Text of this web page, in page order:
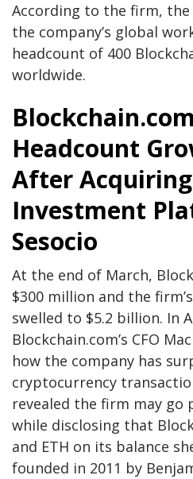
According to the firm,
the company’s global
headcount of 400
worldwide.
Headcount
After
Investment
Sesocio
At the end of March,
$300 million and the
swelled to $5.2 billion. In
Blockchain.com’s CFO
how the company has
cryptocurrency
revealed the firm may go
while disclosing that
and ETH on its balance
founded in 2011 by